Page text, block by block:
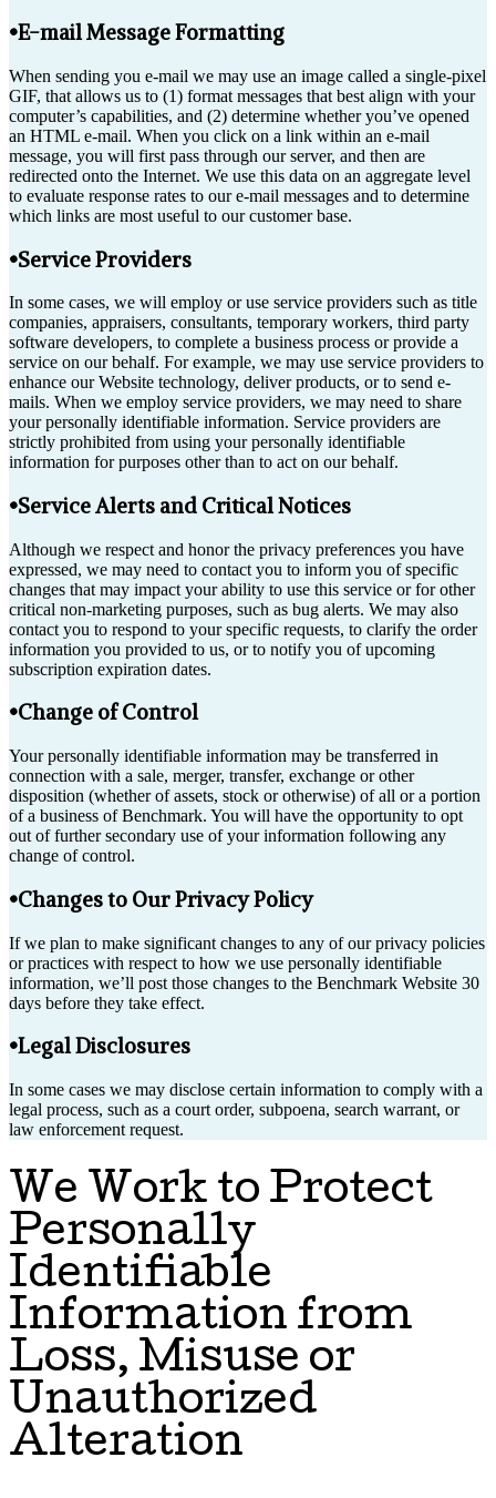
•E-mail Message Formatting
When sending you e-mail we may use an image called a single-pixel
GIF, that allows us to (1) format messages that best align with your
computer’s capabilities, and (2) determine whether you’ve opened
an HTML e-mail. When you click on a link within an e-mail
message, you will first pass through our server, and then are
redirected onto the Internet. We use this data on an aggregate level
to evaluate response rates to our e-mail messages and to determine
which links are most useful to our customer base.
•Service Providers
In some cases, we will employ or use service providers such as title
companies, appraisers, consultants, temporary workers, third party
software developers, to complete a business process or provide a
service on our behalf. For example, we may use service providers to
enhance our Website technology, deliver products, or to send e-
mails. When we employ service providers, we may need to share
your personally identifiable information. Service providers are
strictly prohibited from using your personally identifiable
information for purposes other than to act on our behalf.
•Service Alerts and Critical Notices
Although we respect and honor the privacy preferences you have
expressed, we may need to contact you to inform you of specific
changes that may impact your ability to use this service or for other
critical non-marketing purposes, such as bug alerts. We may also
contact you to respond to your specific requests, to clarify the order
information you provided to us, or to notify you of upcoming
subscription expiration dates.
•Change of Control
Your personally identifiable information may be transferred in
connection with a sale, merger, transfer, exchange or other
disposition (whether of assets, stock or otherwise) of all or a portion
of a business of Benchmark. You will have the opportunity to opt
out of further secondary use of your information following any
change of control.
•Changes to Our Privacy Policy
If we plan to make significant changes to any of our privacy policies
or practices with respect to how we use personally identifiable
information, we’ll post those changes to the Benchmark Website 30
days before they take effect.
•Legal Disclosures
In some cases we may disclose certain information to comply with a
legal process, such as a court order, subpoena, search warrant, or
law enforcement request.
We Work to Protect
Personally
Identifiable
Information from
Loss, Misuse or
Unauthorized
Alteration